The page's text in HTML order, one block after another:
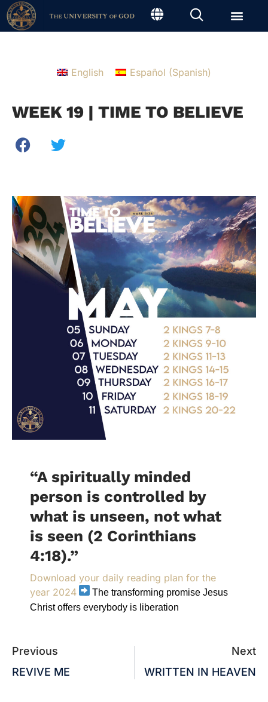
English Español (Spanish)
WEEK 19 | TIME TO BELIEVE
“A spiritually minded
person is controlled by
what is unseen, not what
is seen (2 Corinthians
4:18).”
Download your daily reading plan for the
year 2024
The transforming promise Jesus
Christ offers everybody is liberation
Previous
REVIVE ME
Next
WRITTEN IN HEAVEN